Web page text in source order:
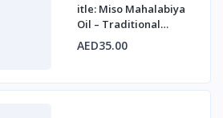
itle: Miso Mahalabiya
Oil – Traditional
Sudanese Fragrance
for Personal, Home &
AED35.00